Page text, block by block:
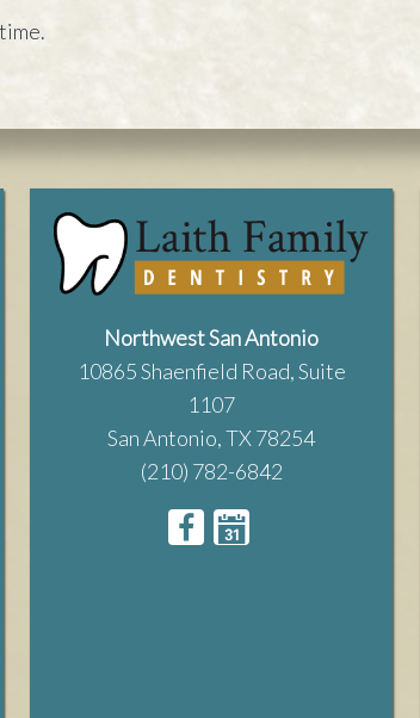
Northwest San Antonio
10865 Shaenfield Road, Suite
1107
San Antonio, TX 78254
(210) 782-6842